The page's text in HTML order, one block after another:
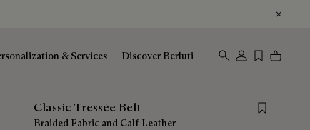
& Services Discover Berluti
Classic Tressée Belt
Save for
Braided Fabric and Calf Leather